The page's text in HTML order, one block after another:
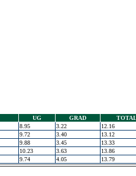
UG GRAD
8.95 3.22
12.16
9.72 3.40
13.12
9.88 3.45
13.33
10.23 3.63
13.86
9.74 4.05 13.79